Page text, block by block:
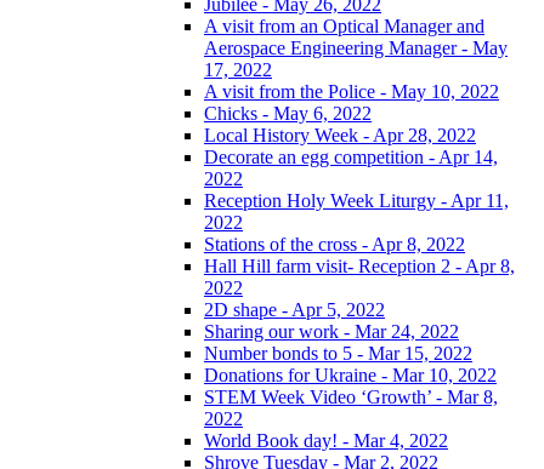
Jubilee - May 26, 2022
A visit from an Optical Manager and
Aerospace Engineering Manager - May
17, 2022
A visit from the Police - May 10, 2022
Chicks - May 6, 2022
Local History Week - Apr 28, 2022
Decorate an egg competition - Apr 14,
2022
Reception Holy Week Liturgy - Apr 11,
2022
Stations of the cross - Apr 8, 2022
Hall Hill farm visit- Reception 2 - Apr 8,
2022
2D shape - Apr 5, 2022
Sharing our work - Mar 24, 2022
Number bonds to 5 - Mar 15, 2022
Donations for Ukraine - Mar 10, 2022
STEM Week Video ‘Growth’ - Mar 8,
2022
World Book day! - Mar 4, 2022
Shrove Tuesday - Mar 2, 2022